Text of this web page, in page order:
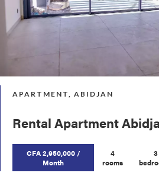
APARTMENT, ABIDJAN
Rental Apartment
CFA 2,950,000 /
Month
4
rooms
3